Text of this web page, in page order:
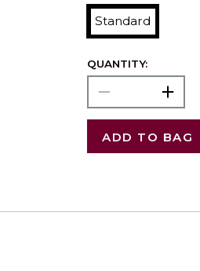
Standard
QUANTITY:
ADD TO BAG